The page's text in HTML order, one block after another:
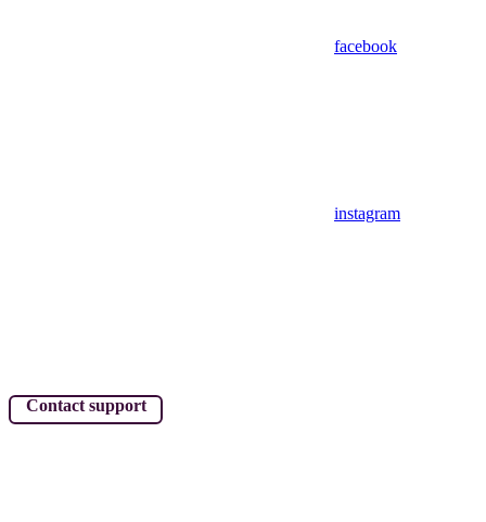
facebook
instagram
Contact support